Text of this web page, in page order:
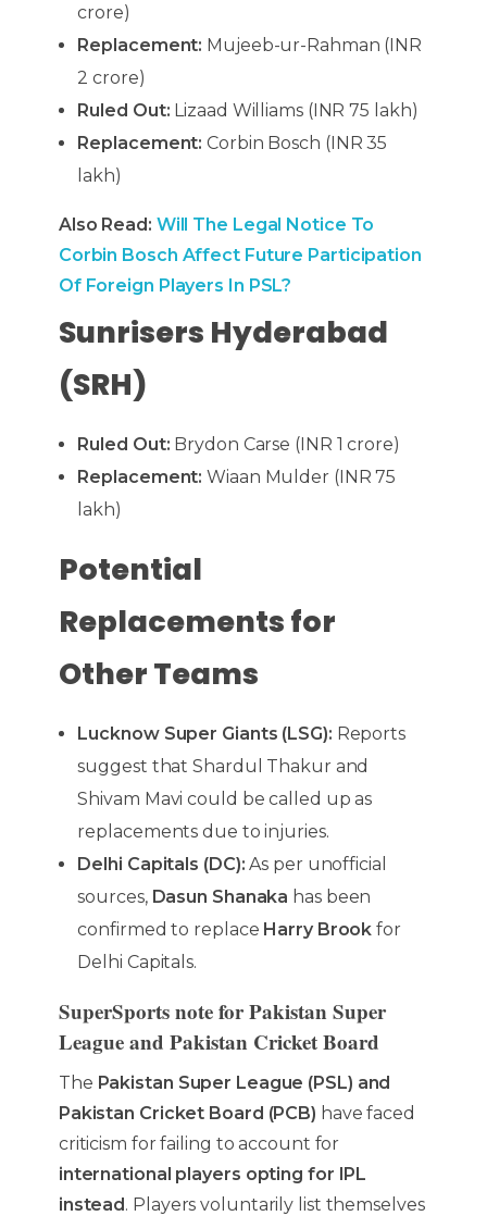
crore)
Replacement: Mujeeb-ur-Rahman (INR
2 crore)
Ruled Out: Lizaad Williams (INR 75 lakh)
Replacement: Corbin Bosch (INR 35
lakh)
Also Read: Will The Legal Notice To
Corbin Bosch Affect Future Participation
Of Foreign Players In PSL?
Sunrisers Hyderabad
(SRH)
Ruled Out: Brydon Carse (INR 1 crore)
Replacement: Wiaan Mulder (INR 75
lakh)
Potential
Replacements for
Other Teams
Lucknow Super Giants (LSG): Reports
suggest that Shardul Thakur and
Shivam Mavi could be called up as
replacements due to injuries.
Delhi Capitals (DC): As per unofficial
sources, Dasun Shanaka has been
confirmed to replace Harry Brook for
Delhi Capitals.
SuperSports note for Pakistan Super
League and Pakistan Cricket Board
The Pakistan Super League (PSL) and
Pakistan Cricket Board (PCB) have faced
criticism for failing to account for
international players opting for IPL
instead. Players voluntarily list themselves